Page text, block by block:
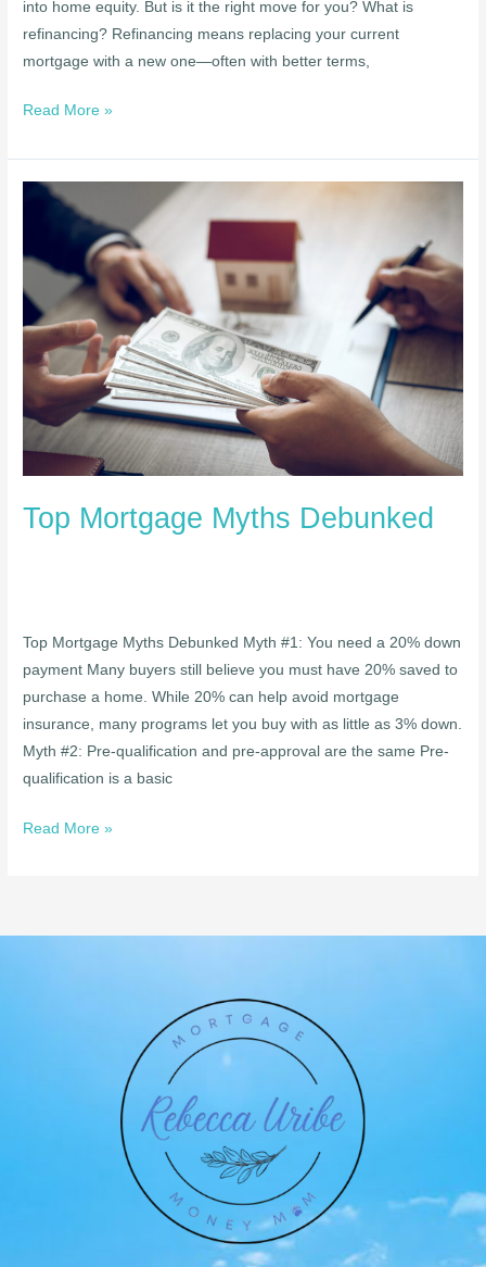
into home equity. But is it the right move for you? What is
refinancing? Refinancing means replacing your current
mortgage with a new one—often with better terms,
Read More »
Top Mortgage Myths Debunked
Top Mortgage Myths Debunked Myth #1: You need a 20% down
payment Many buyers still believe you must have 20% saved to
purchase a home. While 20% can help avoid mortgage
insurance, many programs let you buy with as little as 3% down.
Myth #2: Pre-qualification and pre-approval are the same Pre-
qualification is a basic
Top
Mortgage
Debunked
Read More »